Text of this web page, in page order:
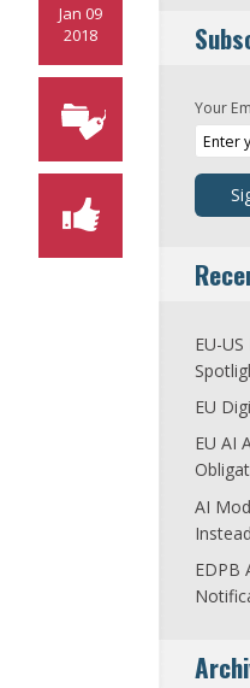
Jan 09
2018
Your
EU-
EU
EU AI
AI
EDPB